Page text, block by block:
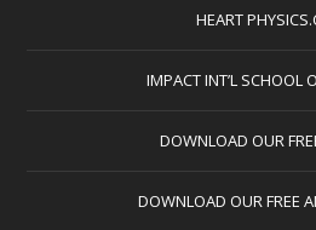
HEART
IMPACT INT’L SCHOOL
DOWNLOAD OUR
DOWNLOAD OUR FREE